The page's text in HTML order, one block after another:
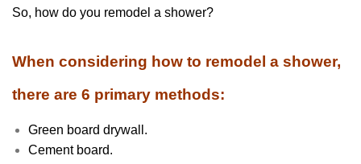
So, how do you remodel a shower?
When considering how to remodel a shower,
there are 6 primary methods:
Green board drywall.
Cement board.